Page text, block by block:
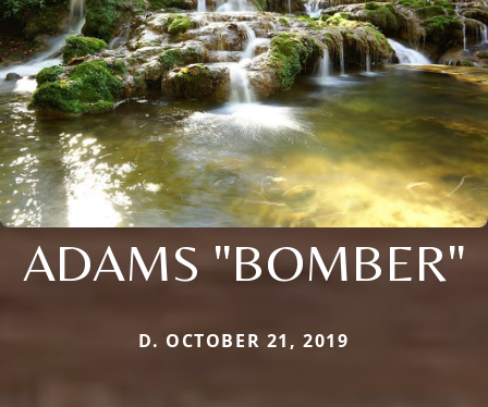
ADAMS "BOMBER"
D. OCTOBER 21, 2019